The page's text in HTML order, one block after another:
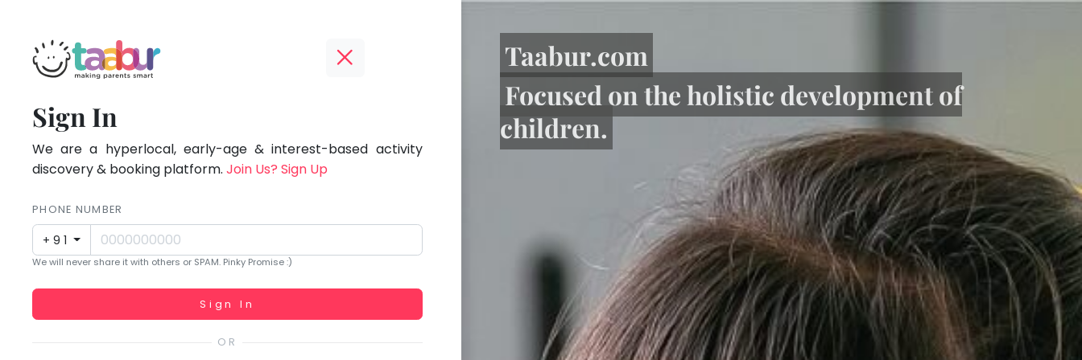
Sign In
We are a hyperlocal, early-age & interest-based activity
discovery & booking platform. Join Us? Sign Up
PHONE NUMBER
+91
We will never share it with others or SPAM. Pinky Promise :)
Working...
Sign In
Taabur.com
Focused on the holistic development of
children.
Taabur Play Card
Taabur.com
Focused
on
the
holistic
development
of
children.
Offline?
Yay!
The
internet
is
time
for
that
break.